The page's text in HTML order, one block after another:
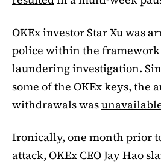
OKEx investor Star Xu was
police within the framework
laundering investigation.
some of the OKEx keys, the
withdrawals was
Ironically, one month prior
attack, OKEx CEO Jay Hao